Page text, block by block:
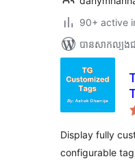
90+ active
បាន​សាកល្បង​
Display fully
configurable